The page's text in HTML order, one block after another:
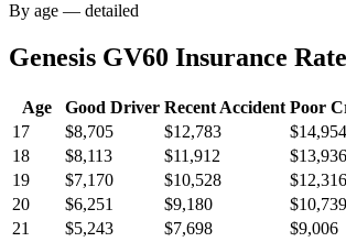
By age — detailed
Genesis GV60 Insurance
Age Good Driver Recent Accident Poor
17
$8,705 $12,783 $14,954
18
$8,113 $11,912 $13,936
19
$7,170 $10,528 $12,316
20
$6,251 $9,180 $10,739
21
$5,243 $7,698 $9,006